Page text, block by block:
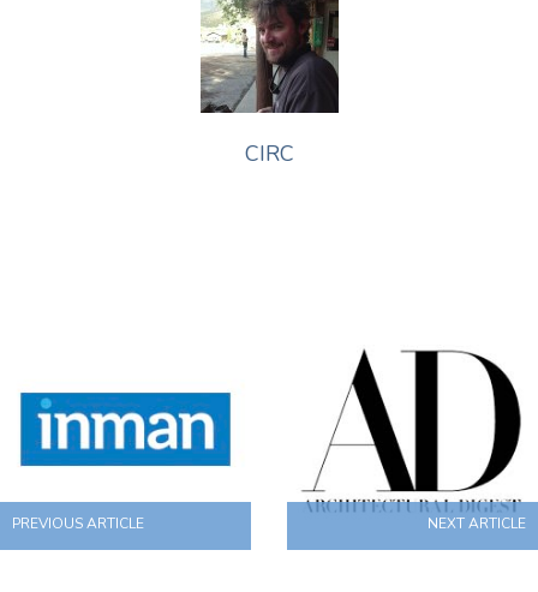
CIRC
PREVIOUS ARTICLE NEXT ARTICLE